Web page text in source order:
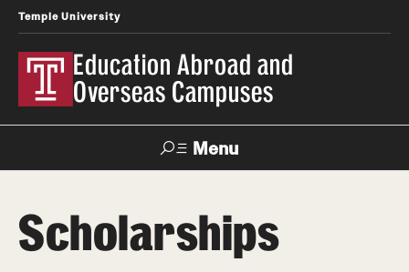
Temple University
Education Abroad and
Overseas Campuses
Menu
Apply Donate Contact
Scholarships